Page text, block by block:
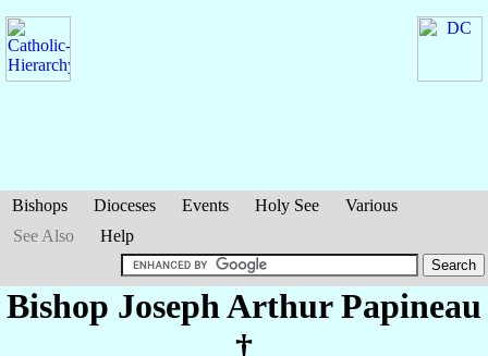
Bishops Dioceses Events Holy See
Various
See Also
Help
Bishop Joseph ArthurPapineau
†